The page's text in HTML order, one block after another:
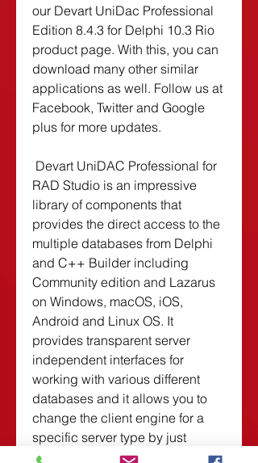
our Devart UniDac Professional
Edition 8.4.3 for Delphi 10.3 Rio
product page. With this, you can
download many other similar
applications as well. Follow us at
Facebook, Twitter and Google
plus for more updates.
RAD Studio is an impressive
library of components that
provides the direct access to the
multiple databases from Delphi
and C++ Builder including
Community edition and Lazarus
on Windows, macOS, iOS,
Android and Linux OS. It
provides transparent server
independent interfaces for
working with various different
databases and it allows you to
change the client engine for a
specific server type by just
modifying single connection